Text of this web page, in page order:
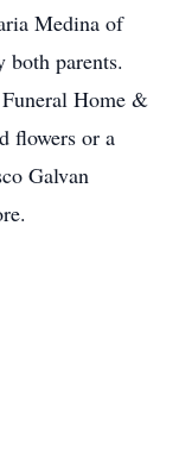
Medina of
both parents.
Home &
flowers or a
Galvan